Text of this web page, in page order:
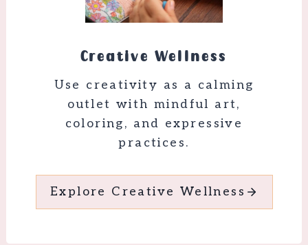
Creative Wellness
Use creativity as a calming
outlet with mindful art,
coloring, and expressive
practices.
Explore Creative Wellness